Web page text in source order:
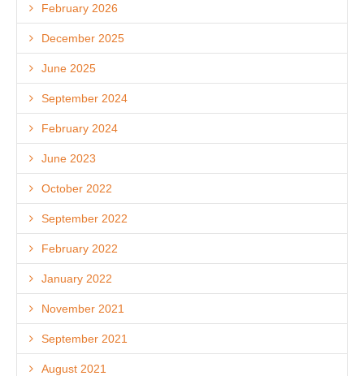
February 2026
December 2025
June 2025
September 2024
February 2024
June 2023
October 2022
September 2022
February 2022
January 2022
November 2021
September 2021
August 2021